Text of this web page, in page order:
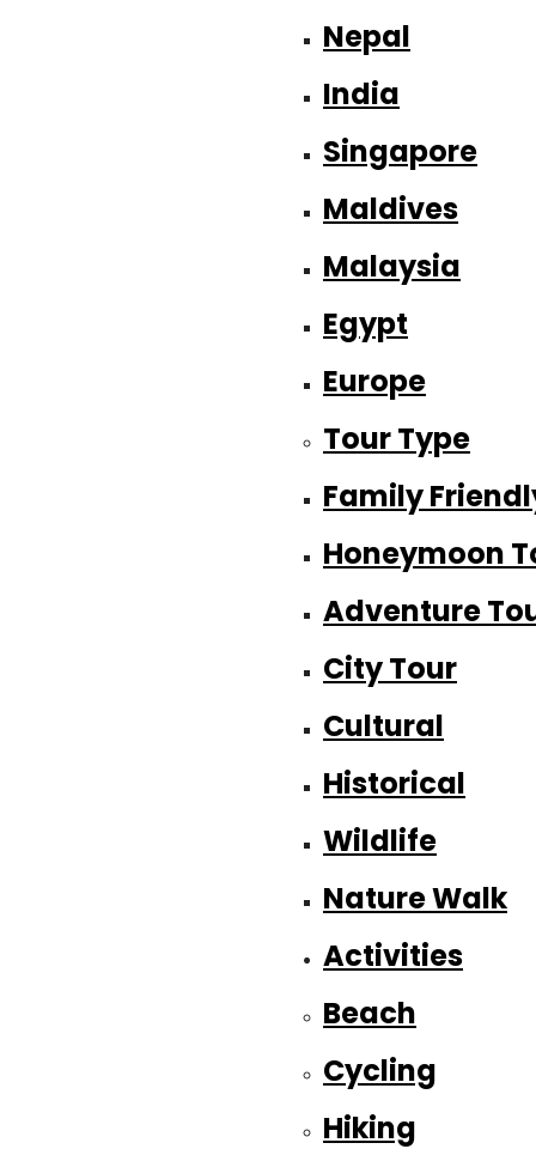
Nepal
India
Singapore
Maldives
Malaysia
Egypt
Europe
Tour Type
Family
Honeymoon
Adventure
City Tour
Cultural
Historical
Wildlife
Nature Walk
Activities
Beach
Cycling
Hiking